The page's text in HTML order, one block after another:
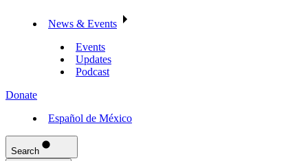
News & Events
Events
Updates
Podcast
Donate
Español de México
Search